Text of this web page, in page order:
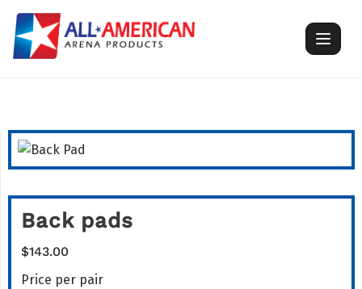
Skip
content
Back pads
$143.00
Price per pair